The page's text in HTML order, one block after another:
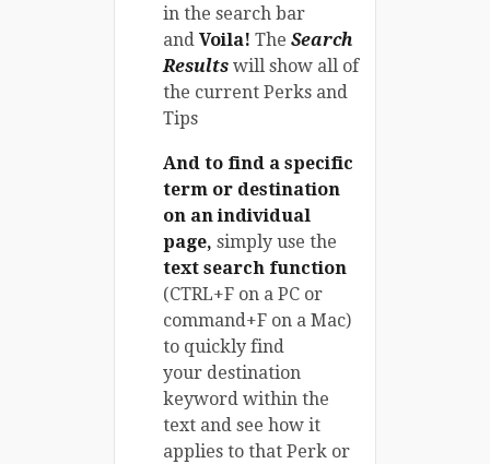
in the search bar
and Voila! The Search
Results will show all of
the current Perks and
Tips
And to find a specific
term or destination
on an individual
page, simply use the
text search function
(CTRL+F on a PC or
command+F on a Mac)
to quickly find
your destination
keyword within the
text and see how it
applies to that Perk or